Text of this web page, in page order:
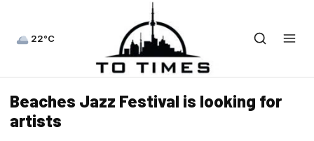
22°C
Beaches Jazz Festival is looking for
artists